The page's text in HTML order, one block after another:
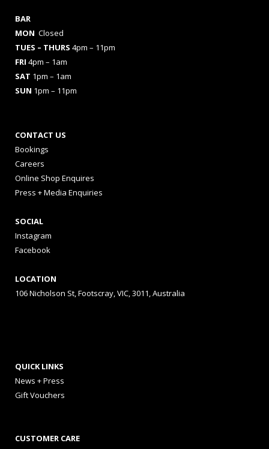
BAR
MON Closed
TUES – THURS 4pm – 11pm
FRI 4pm – 1am
SAT 1pm – 1am
SUN 1pm – 11pm
CONTACT US
Bookings
Careers
Online Shop Enquires
Press + Media Enquiries
SOCIAL
Instagram
Facebook
LOCATION
106 Nicholson St, Footscray, VIC, 3011, Australia
QUICK LINKS
News + Press
Gift Vouchers
CUSTOMER CARE